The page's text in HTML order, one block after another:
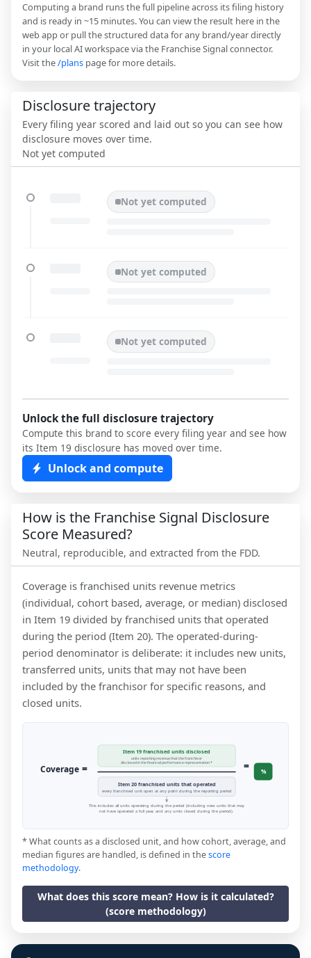
Computing a brand runs the full pipeline across its filing history
and is ready in ~15 minutes. You can view the result here in the
web app or pull the structured data for any brand/year directly
in your local AI workspace via the Franchise Signal connector.
Visit the/plans page for more details.
Disclosure trajectory
Every filing year scored and laid out so you can see how
disclosure moves over time.
Not yet computed
Not yet computed
Not yet computed
Not yet computed
Unlock the full disclosure trajectory
Compute this brand to score every filing year and see how
its Item 19 disclosure has moved over time.
Unlock and compute
How is the Franchise Signal Disclosure
Score Measured?
Neutral, reproducible, and extracted from the FDD.
Coverage is franchised units revenue metrics
(individual, cohort based, average, or median) disclosed
in Item 19 divided by franchised units that operated
during the period (Item 20). The operated-during-
period denominator is deliberate: it includes new units,
transferred units, units that may not have been
included by the franchisor for specific reasons, and
closed units.
Coverage =
Item 19 franchised units disclosed
units reporting revenue that the franchisor
disclosed in the financial performance representation *
Item 20 franchised units that operated
every franchised unit open at any point during the reporting period
= %
This includes all units operating during the period (including new units that may
not have operated a full year, and any units closed during the period).
* What counts as a disclosed unit, and how cohort, average, and
median figures are handled, is defined in thescore
methodology.
What does this score mean? How is it calculated?
(score methodology)